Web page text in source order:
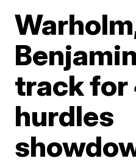
track for
hurdles